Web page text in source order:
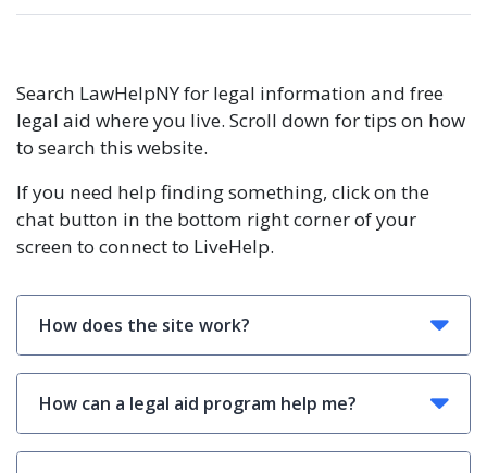
Search LawHelpNY for legal information and free
legal aid where you live. Scroll down for tips on how
to search this website.
If you need help finding something, click on the
chat button in the bottom right corner of your
screen to connect to LiveHelp.
How does the site work?
How can a legal aid program help me?